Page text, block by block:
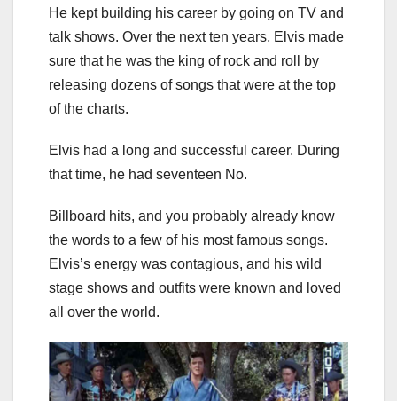
He kept building his career by going on TV and
talk shows. Over the next ten years, Elvis made
sure that he was the king of rock and roll by
releasing dozens of songs that were at the top
of the charts.
Elvis had a long and successful career. During
that time, he had seventeen No.
Billboard hits, and you probably already know
the words to a few of his most famous songs.
Elvis’s energy was contagious, and his wild
stage shows and outfits were known and loved
all over the world.